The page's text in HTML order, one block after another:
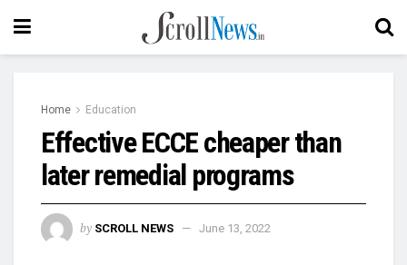
Home Education
Effective ECCE cheaper than
later remedial programs
by SCROLL NEWS June 13, 2022